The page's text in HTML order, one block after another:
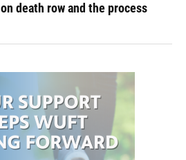
death row and the process